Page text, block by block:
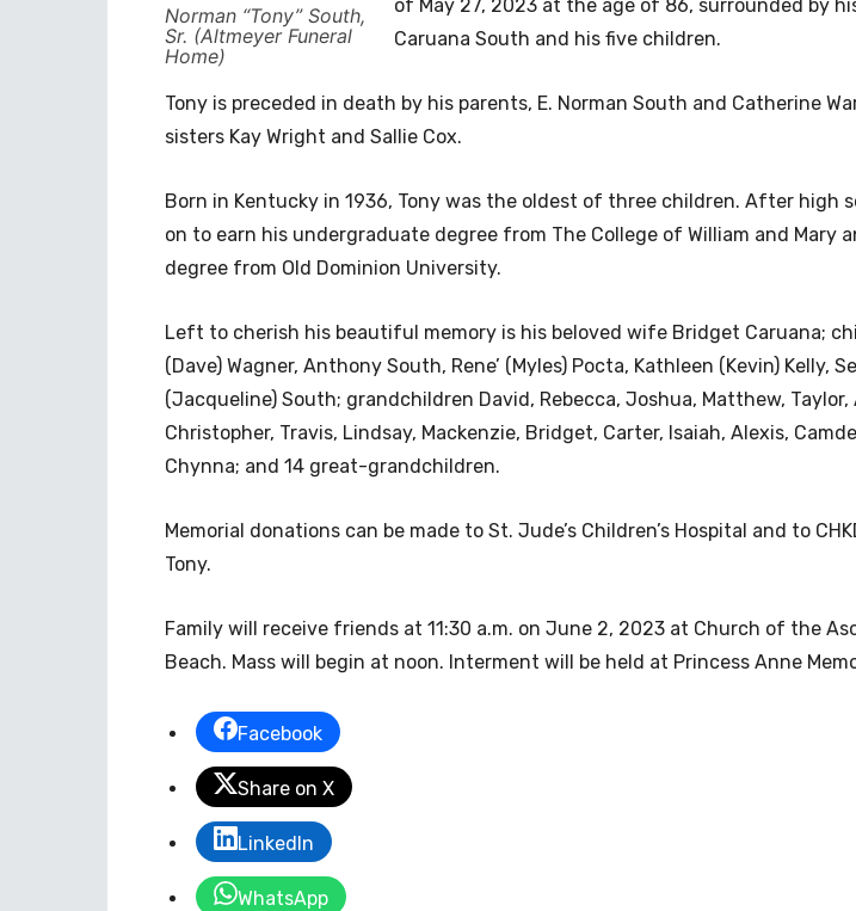
Norman “Tony” South,
Sr. (Altmeyer Funeral
Home)
of May 27, 2023 at the age of 86, surrounded by
Caruana South and his five children.
Tony is preceded in death by his parents, E. Norman South and Catherine
sisters Kay Wright and Sallie Cox.
Born in Kentucky in 1936, Tony was the oldest of three children. After high
on to earn his undergraduate degree from The College of William and Mary
degree from Old Dominion University.
Left to cherish his beautiful memory is his beloved wife Bridget Caruana;
(Dave) Wagner, Anthony South, Rene’ (Myles) Pocta, Kathleen (Kevin) Kelly,
(Jacqueline) South; grandchildren David, Rebecca, Joshua, Matthew, Taylor,
Christopher, Travis, Lindsay, Mackenzie, Bridget, Carter, Isaiah, Alexis,
Chynna; and 14 great-grandchildren.
Memorial donations can be made to St. Jude’s Children’s Hospital and to
Tony.
Family will receive friends at 11:30 a.m. on June 2, 2023 at Church of the
Beach. Mass will begin at noon. Interment will be held at Princess Anne
Facebook
Share on X
LinkedIn
WhatsApp